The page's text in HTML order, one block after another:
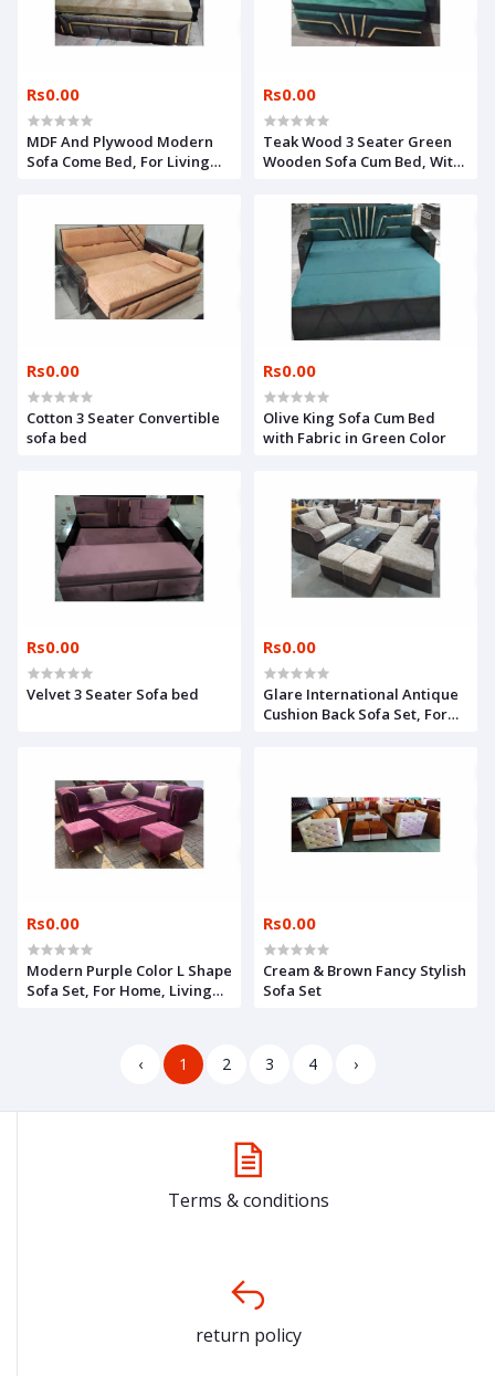
Rs0.00
MDF And Plywood Modern
Sofa Come Bed, For Living
Rs0.00
Teak Wood 3 Seater Green
Wooden Sofa Cum Bed, With
Rs0.00
Cotton 3 Seater Convertible
sofa bed
Rs0.00
Olive King Sofa Cum Bed
with Fabric in Green Color
Rs0.00
Velvet 3 Seater Sofa bed
Rs0.00
Glare International Antique
Cushion Back Sofa Set, For
Rs0.00
Modern Purple Color L Shape
Sofa Set, For Home, Living
Rs0.00
Cream & Brown Fancy Stylish
Sofa Set
‹ 1 2 3 4 ›
Terms & conditions
return policy